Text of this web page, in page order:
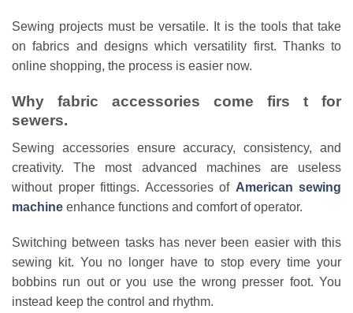
Sewing projects must be versatile. It is the tools that take
on fabrics and designs which versatility first. Thanks to
online shopping, the process is easier now.
Why fabric accessories come firs t for
sewers.
Sewing accessories ensure accuracy, consistency, and
creativity. The most advanced machines are useless
without proper fittings. Accessories of American sewing
machine enhance functions and comfort of operator.
Switching between tasks has never been easier with this
sewing kit. You no longer have to stop every time your
bobbins run out or you use the wrong presser foot. You
instead keep the control and rhythm.